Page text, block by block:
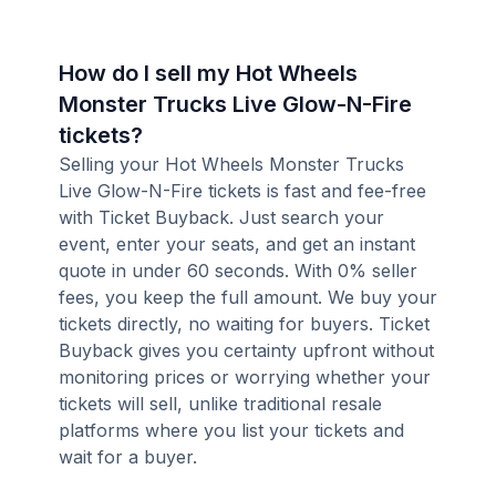
How do I sell my Hot Wheels
Monster Trucks Live Glow-N-Fire
tickets?
Selling your Hot Wheels Monster Trucks
Live Glow-N-Fire tickets is fast and fee-free
with Ticket Buyback. Just search your
event, enter your seats, and get an instant
quote in under 60 seconds. With 0% seller
fees, you keep the full amount. We buy your
tickets directly, no waiting for buyers. Ticket
Buyback gives you certainty upfront without
monitoring prices or worrying whether your
tickets will sell, unlike traditional resale
platforms where you list your tickets and
wait for a buyer.